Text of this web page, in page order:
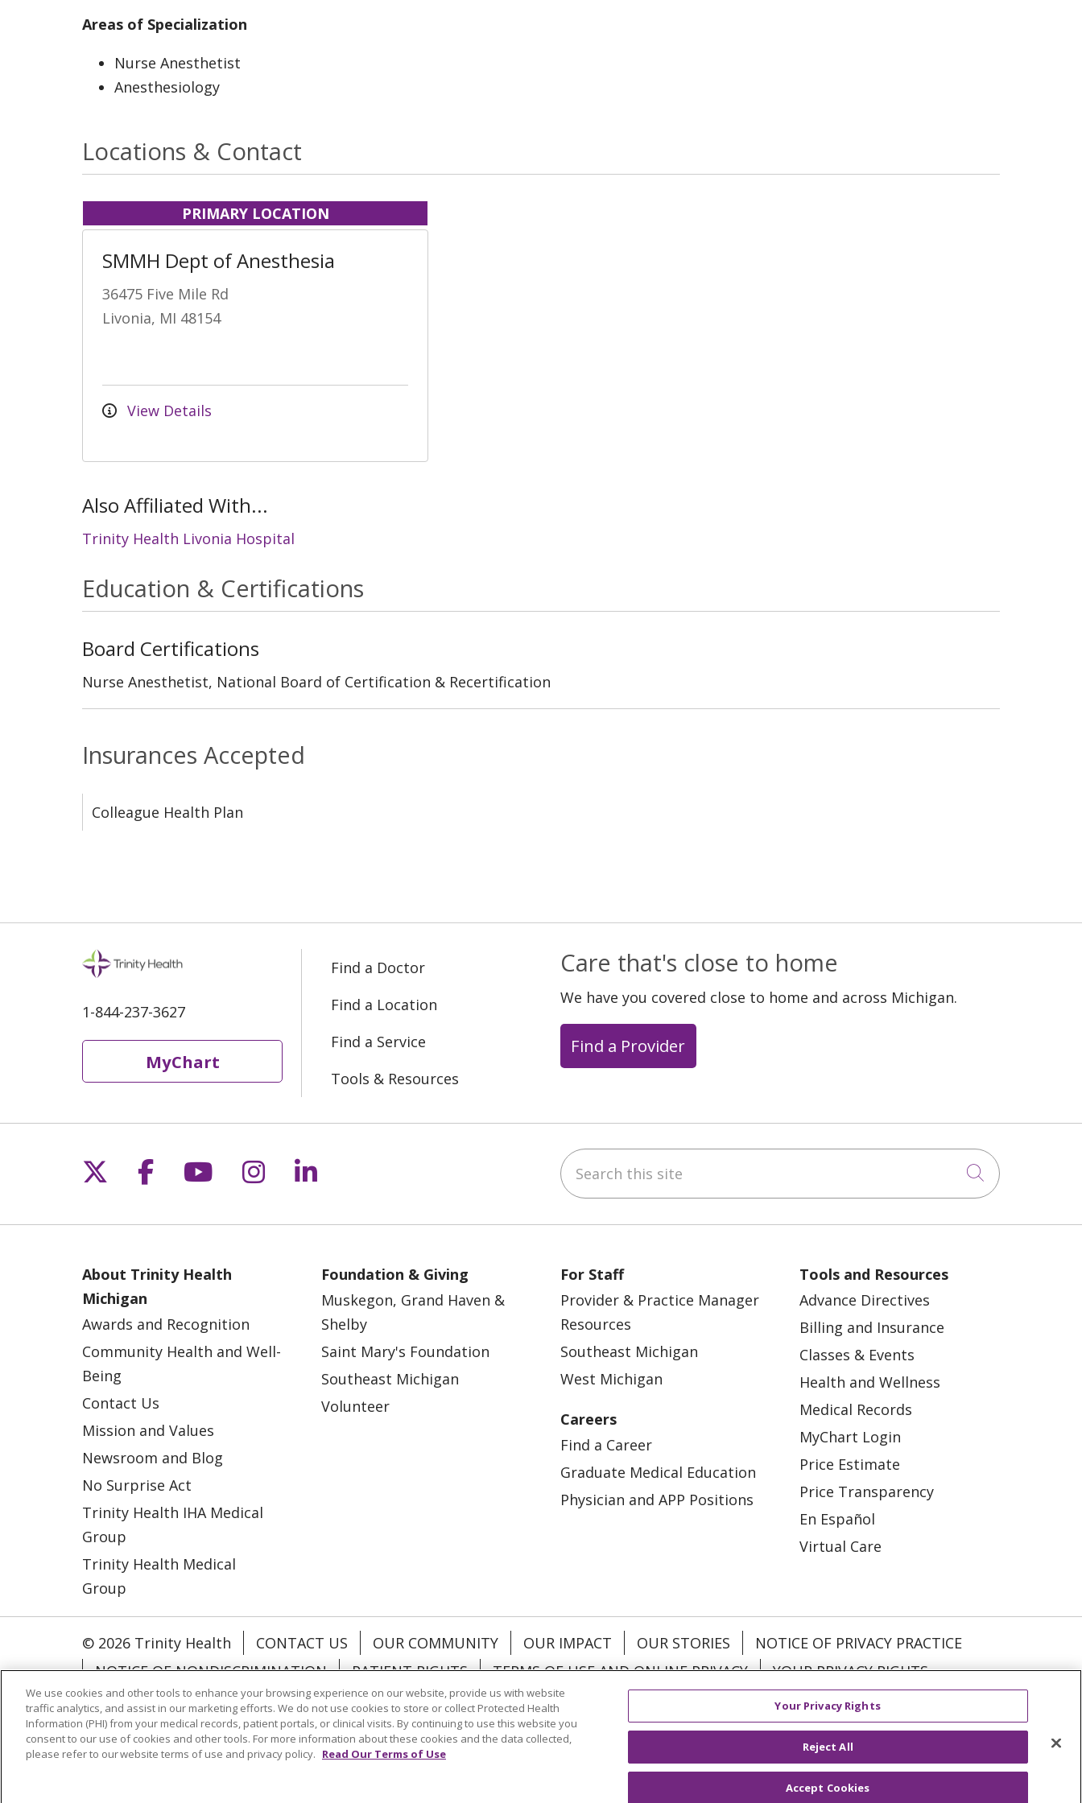
Areas of Specialization
Nurse Anesthetist
Anesthesiology
Locations & Contact
PRIMARY LOCATION
SMMH Dept of Anesthesia
36475 Five Mile Rd
Livonia, MI 48154
View Details
Also Affiliated With...
Trinity Health Livonia Hospital
Insurances Accepted
Colleague Health Plan
Education & Certifications
Board Certifications
Nurse Anesthetist, National Board of Certification & Recertification
1-844-237-3627
MyChart
Find a Doctor
Find a Location
Find a Service
Tools & Resources
Care that's close to home
We have you covered close to home and across Michigan.
Find a Provider
Follow us on X
Follow us on Facebook
Follow us on YouTube
Follow us on Instagram
Follow us on LinkedIn Search this site
Click to
About Trinity Health
Michigan
Awards and Recognition
Community Health and Well-
Being
Contact Us
Mission and Values
Newsroom and Blog
No Surprise Act
Trinity Health IHA Medical
Group
Trinity Health Medical
Group
Foundation & Giving
Muskegon, Grand Haven &
Shelby
Saint Mary's Foundation
Southeast Michigan
Volunteer
For Staff
Provider & Practice Manager
Resources
Southeast Michigan
West Michigan
Careers
Find a Career
Graduate Medical Education
Physician and APP Positions
Tools and Resources
Advance Directives
Billing and Insurance
Classes & Events
Health and Wellness
Medical Records
MyChart Login
Price Estimate
Price Transparency
En Español
Virtual Care
© 2026 Trinity Health CONTACT US OUR COMMUNITY OUR IMPACT OUR STORIES
NOTICE OF PRIVACY PRACTICE
NOTICE OF NONDISCRIMINATION
PATIENT RIGHTS TERMS OF USE AND ONLINE PRIVACY
YOUR PRIVACY RIGHTS
COOKIE LIST
Language Assistance: English Español العربية 中文 Việt SHQIP Deutsch Italiano
We use cookies and other tools to enhance your browsing experience on our website, provide us with website
traffic analytics, and assist in our marketing efforts. We do not use cookies to store or collect Protected Health
Information (PHI) from your medical records, patient portals, or clinical visits. By continuing to use this website you
consent to our use of cookies and other tools. For more information about these cookies and the data collected,
please refer to our website terms of use and privacy policy. Read Our Terms of Use
Your Privacy Rights
Reject All
Accept Cookies